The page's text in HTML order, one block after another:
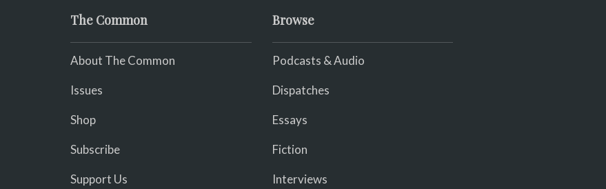
The Common
About The Common
Issues
Shop
Subscribe
Support Us
Browse
Podcasts & Audio
Dispatches
Essays
Fiction
Interviews